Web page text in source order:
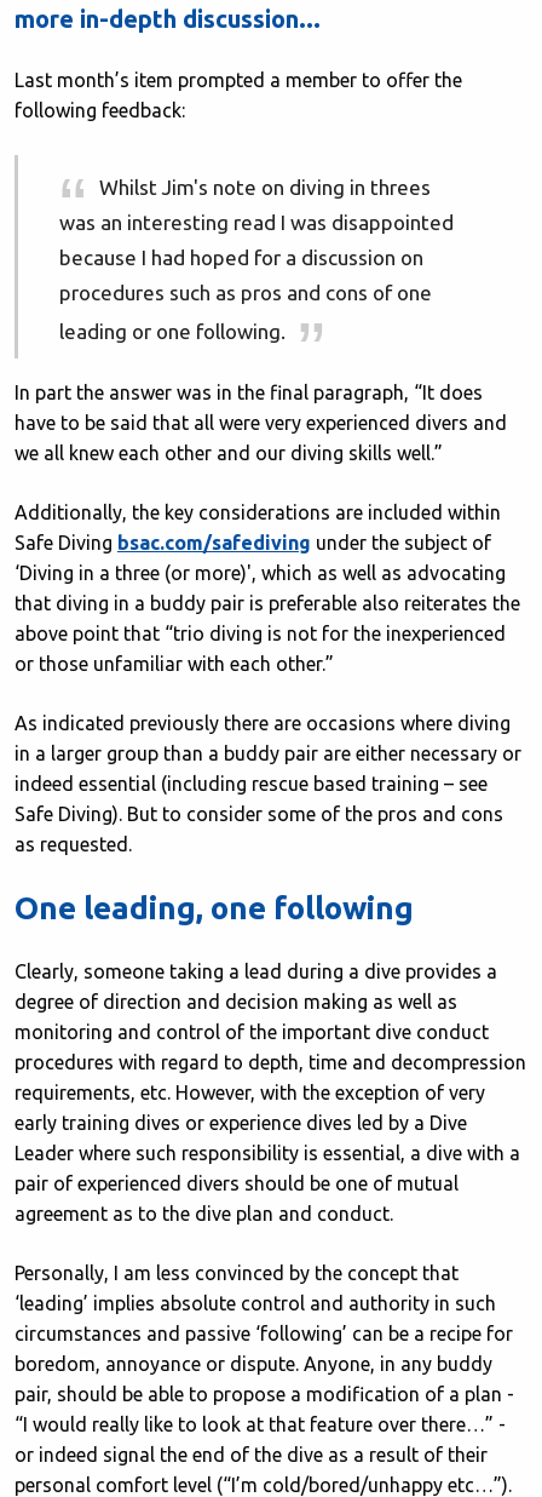
more in-depth discussion...
Last month’s item prompted a member to offer the
following feedback:
Whilst Jim's note on diving in threes
was an interesting read I was disappointed
because I had hoped for a discussion on
procedures such as pros and cons of one
leading or one following.
In part the answer was in the final paragraph, “It does
have to be said that all were very experienced divers and
we all knew each other and our diving skills well.”
Additionally, the key considerations are included within
Safe Diving bsac.com/safediving under the subject of
‘Diving in a three (or more)', which as well as advocating
that diving in a buddy pair is preferable also reiterates the
above point that “trio diving is not for the inexperienced
or those unfamiliar with each other.”
As indicated previously there are occasions where diving
in a larger group than a buddy pair are either necessary or
indeed essential (including rescue based training – see
Safe Diving). But to consider some of the pros and cons
as requested.
One leading, one following
Clearly, someone taking a lead during a dive provides a
degree of direction and decision making as well as
monitoring and control of the important dive conduct
procedures with regard to depth, time and decompression
requirements, etc. However, with the exception of very
early training dives or experience dives led by a Dive
Leader where such responsibility is essential, a dive with a
pair of experienced divers should be one of mutual
agreement as to the dive plan and conduct.
Personally, I am less convinced by the concept that
‘leading’ implies absolute control and authority in such
circumstances and passive ‘following’ can be a recipe for
boredom, annoyance or dispute. Anyone, in any buddy
pair, should be able to propose a modification of a plan -
“I would really like to look at that feature over there…” -
or indeed signal the end of the dive as a result of their
personal comfort level (“I’m cold/bored/unhappy etc…”).